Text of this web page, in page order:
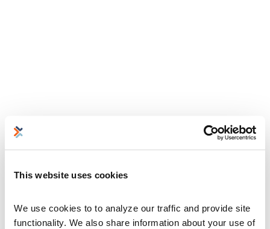
This website uses cookies
We use cookies to to analyze our traffic and provide site
functionality. We also share information about your use of